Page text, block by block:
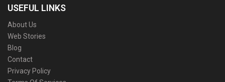
USEFUL LINKS
About Us
Web Stories
Blog
Contact
Privacy Policy